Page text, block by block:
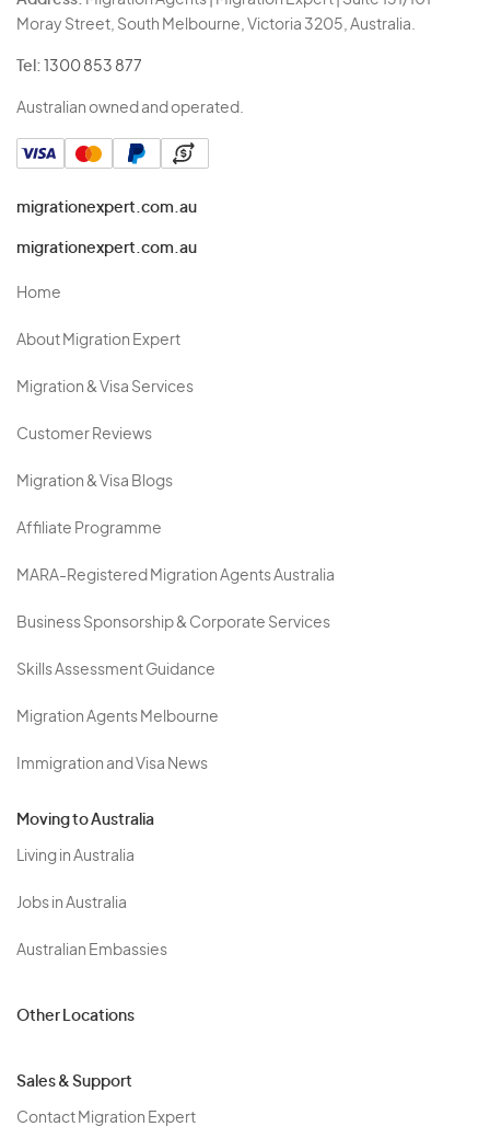
Moray Street, South Melbourne, Victoria 3205, Australia.
Tel: 1300 853 877
Australian owned and operated.
migrationexpert.com.au
migrationexpert.com.au
Home
About Migration Expert
Migration & Visa Services
Customer Reviews
Migration & Visa Blogs
Affiliate Programme
MARA-Registered Migration Agents Australia
Business Sponsorship & Corporate Services
Skills Assessment Guidance
Migration Agents Melbourne
Immigration and Visa News
Moving to Australia
Living in Australia
Jobs in Australia
Australian Embassies
Other Locations
Sales & Support
Contact Migration Expert